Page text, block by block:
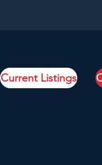
Current Listings